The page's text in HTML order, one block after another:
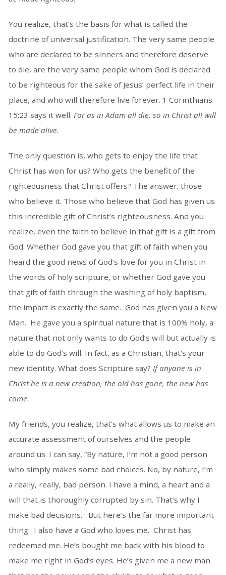
You realize, that’s the basis for what is called the
doctrine of universal justification. The very same people
who are declared to be sinners and therefore deserve
to die, are the very same people whom God is declared
to be righteous for the sake of Jesus’ perfect life in their
place, and who will therefore live forever. 1 Corinthians
15:23 says it well. For as in Adam all die, so in Christ all will
be made alive.
The only question is, who gets to enjoy the life that
Christ has won for us? Who gets the benefit of the
righteousness that Christ offers? The answer: those
who believe it. Those who believe that God has given us
this incredible gift of Christ’s righteousness. And you
realize, even the faith to believe in that gift is a gift from
God. Whether God gave you that gift of faith when you
heard the good news of God’s love for you in Christ in
the words of holy scripture, or whether God gave you
that gift of faith through the washing of holy baptism,
the impact is exactly the same. God has given you a New
Man. He gave you a spiritual nature that is 100% holy, a
nature that not only wants to do God’s will but actually is
able to do God’s will. In fact, as a Christian, that’s your
new identity. What does Scripture say? If anyone is in
Christ he is a new creation, the old has gone, the new has
come.
My friends, you realize, that’s what allows us to make an
accurate assessment of ourselves and the people
around us. I can say, “By nature, I’m not a good person
who simply makes some bad choices. No, by nature, I’m
a really, really, bad person. I have a mind, a heart and a
will that is thoroughly corrupted by sin. That’s why I
make bad decisions. But here’s the far more important
thing. I also have a God who loves me. Christ has
redeemed me. He’s bought me back with his blood to
make me right in God’s eyes. He’s given me a new man